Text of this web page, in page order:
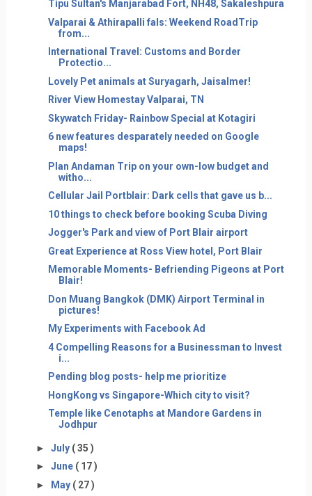
Tipu Sultan's Manjarabad Fort, NH48, Sakaleshpura
Valparai & Athirapalli fals: Weekend RoadTrip
from...
International Travel: Customs and Border
Protectio...
Lovely Pet animals at Suryagarh, Jaisalmer!
River View Homestay Valparai, TN
Skywatch Friday- Rainbow Special at Kotagiri
6 new features desparately needed on Google
maps!
Plan Andaman Trip on your own-low budget and
witho...
Cellular Jail Portblair: Dark cells that gave us b...
10 things to check before booking Scuba Diving
Jogger's Park and view of Port Blair airport
Great Experience at Ross View hotel, Port Blair
Memorable Moments- Befriending Pigeons at Port
Blair!
Don Muang Bangkok (DMK) Airport Terminal in
pictures!
My Experiments with Facebook Ad
4 Compelling Reasons for a Businessman to Invest
i...
Pending blog posts- help me prioritize
HongKong vs Singapore-Which city to visit?
Temple like Cenotaphs at Mandore Gardens in
Jodhpur
► July ( 35 )
► June ( 17 )
► May ( 27 )